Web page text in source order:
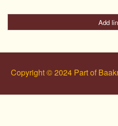
Add
Copyright © 2024 Part of